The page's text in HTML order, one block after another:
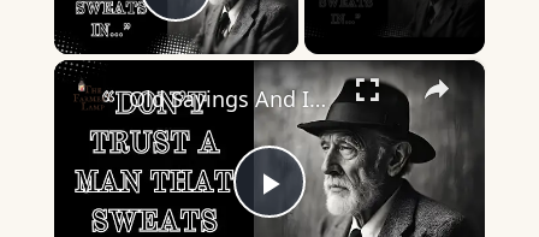
Play Video
×
Play
Old Sayings And Impactful Quotes